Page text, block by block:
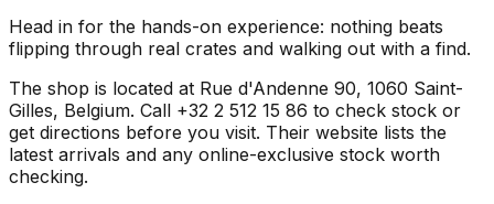
Head in for the hands-on experience: nothing beats
flipping through real crates and walking out with a find.
The shop is located at Rue d'Andenne 90, 1060 Saint-
Gilles, Belgium. Call +32 2 512 15 86 to check stock or
get directions before you visit. Their website lists the
latest arrivals and any online-exclusive stock worth
checking.